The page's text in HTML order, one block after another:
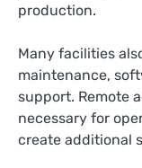
production.
Many facilities
maintenance,
support. Remote
necessary for
create additional